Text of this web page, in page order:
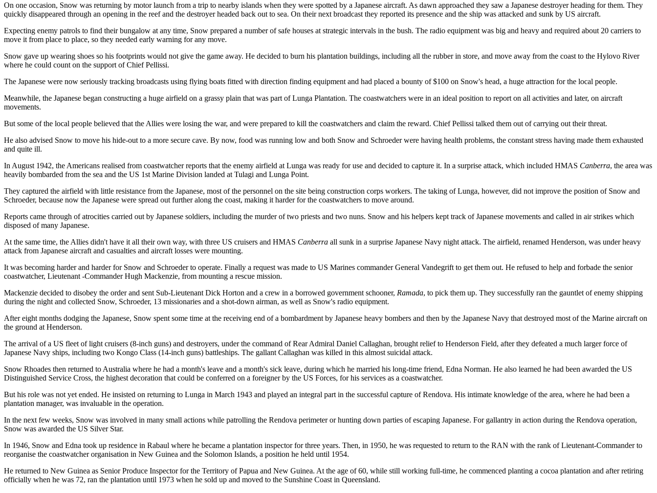
On one occasion, Snow was returning by motor launch from a trip to nearby islands when they were spotted by a Japanese aircraft. As dawn approached they saw a Japanese destroyer heading for them. They
quickly disappeared through an opening in the reef and the destroyer headed back out to sea. On their next broadcast they reported its presence and the ship was attacked and sunk by US aircraft.
Expecting enemy patrols to find their bungalow at any time, Snow prepared a number of safe houses at strategic intervals in the bush. The radio equipment was big and heavy and required about 20 carriers to
move it from place to place, so they needed early warning for any move.
Snow gave up wearing shoes so his footprints would not give the game away. He decided to burn his plantation buildings, including all the rubber in store, and move away from the coast to the Hylovo River
where he could count on the support of Chief Pellissi.
The Japanese were now seriously tracking broadcasts using flying boats fitted with direction finding equipment and had placed a bounty of $100 on Snow's head, a huge attraction for the local people.
Meanwhile, the Japanese began constructing a huge airfield on a grassy plain that was part of Lunga Plantation. The coastwatchers were in an ideal position to report on all activities and later, on aircraft
movements.
But some of the local people believed that the Allies were losing the war, and were prepared to kill the coastwatchers and claim the reward. Chief Pellissi talked them out of carrying out their threat.
He also advised Snow to move his hide-out to a more secure cave. By now, food was running low and both Snow and Schroeder were having health problems, the constant stress having made them exhausted
and quite ill.
In August 1942, the Americans realised from coastwatcher reports that the enemy airfield at Lunga was ready for use and decided to capture it. In a surprise attack, which included HMAS Canberra, the area was
heavily bombarded from the sea and the US 1st Marine Division landed at Tulagi and Lunga Point.
They captured the airfield with little resistance from the Japanese, most of the personnel on the site being construction corps workers. The taking of Lunga, however, did not improve the position of Snow and
Schroeder, because now the Japanese were spread out further along the coast, making it harder for the coastwatchers to move around.
Reports came through of atrocities carried out by Japanese soldiers, including the murder of two priests and two nuns. Snow and his helpers kept track of Japanese movements and called in air strikes which
disposed of many Japanese.
At the same time, the Allies didn't have it all their own way, with three US cruisers and HMAS Canberra all sunk in a surprise Japanese Navy night attack. The airfield, renamed Henderson, was under heavy
attack from Japanese aircraft and casualties and aircraft losses were mounting.
It was becoming harder and harder for Snow and Schroeder to operate. Finally a request was made to US Marines commander General Vandegrift to get them out. He refused to help and forbade the senior
coastwatcher, Lieutenant -Commander Hugh Mackenzie, from mounting a rescue mission.
Mackenzie decided to disobey the order and sent Sub-Lieutenant Dick Horton and a crew in a borrowed government schooner, Ramada, to pick them up. They successfully ran the gauntlet of enemy shipping
during the night and collected Snow, Schroeder, 13 missionaries and a shot-down airman, as well as Snow's radio equipment.
After eight months dodging the Japanese, Snow spent some time at the receiving end of a bombardment by Japanese heavy bombers and then by the Japanese Navy that destroyed most of the Marine aircraft on
the ground at Henderson.
The arrival of a US fleet of light cruisers (8-inch guns) and destroyers, under the command of Rear Admiral Daniel Callaghan, brought relief to Henderson Field, after they defeated a much larger force of
Japanese Navy ships, including two Kongo Class (14-inch guns) battleships. The gallant Callaghan was killed in this almost suicidal attack.
Snow Rhoades then returned to Australia where he had a month's leave and a month's sick leave, during which he married his long-time friend, Edna Norman. He also learned he had been awarded the US
Distinguished Service Cross, the highest decoration that could be conferred on a foreigner by the US Forces, for his services as a coastwatcher.
But his role was not yet ended. He insisted on returning to Lunga in March 1943 and played an integral part in the successful capture of Rendova. His intimate knowledge of the area, where he had been a
plantation manager, was invaluable in the operation.
In the next few weeks, Snow was involved in many small actions while patrolling the Rendova perimeter or hunting down parties of escaping Japanese. For gallantry in action during the Rendova operation,
Snow was awarded the US Silver Star.
In 1946, Snow and Edna took up residence in Rabaul where he became a plantation inspector for three years. Then, in 1950, he was requested to return to the RAN with the rank of Lieutenant-Commander to
reorganise the coastwatcher organisation in New Guinea and the Solomon Islands, a position he held until 1954.
He returned to New Guinea as Senior Produce Inspector for the Territory of Papua and New Guinea. At the age of 60, while still working full-time, he commenced planting a cocoa plantation and after retiring
officially when he was 72, ran the plantation until 1973 when he sold up and moved to the Sunshine Coast in Queensland.